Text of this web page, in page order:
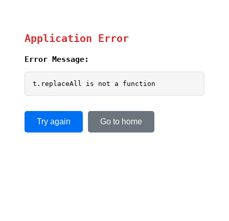
Application Error
Error Message:
t.replaceAll is not a function
Try again Go to home